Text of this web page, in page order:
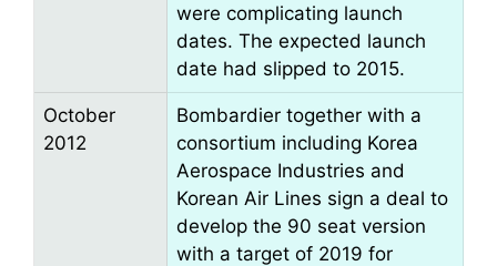
were complicating launch
dates. The expected launch
date had slipped to 2015.
October
2012
Bombardier together with a
consortium including Korea
Aerospace Industries and
Korean Air Lines sign a deal to
develop the 90 seat version
with a target of 2019 for